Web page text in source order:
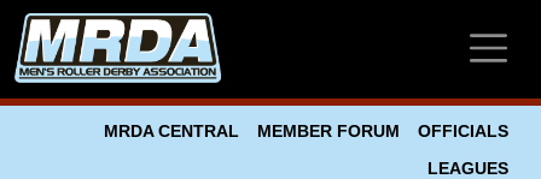
Skip to main content
MRDA CENTRAL MEMBER FORUM
OFFICIALS
LEAGUES